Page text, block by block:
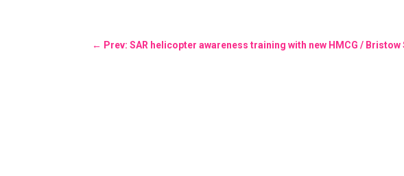
← Prev: SAR helicopter awareness training with new HMCG /